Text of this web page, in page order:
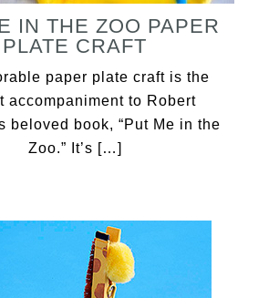
IN THE ZOO PAPER
PLATE CRAFT
paper plate craft is the
accompaniment to Robert
beloved book, “Put Me in the
Zoo.” It’s […]